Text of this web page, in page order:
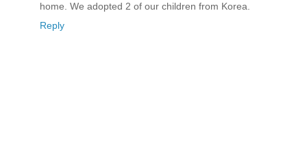
home. We adopted 2 of our children from Korea.
Reply